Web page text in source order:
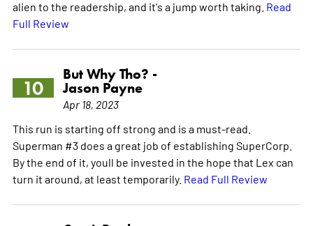
alien to the readership, and it's a jump worth taking. Read
Full Review
10
But Why Tho? -
Jason Payne
Apr 18, 2023
This run is starting off strong and is a must-read.
Superman #3 does a great job of establishing SuperCorp.
By the end of it, youll be invested in the hope that Lex can
turn it around, at least temporarily. Read Full Review